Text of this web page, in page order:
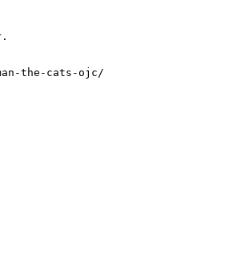
the-cats-ojc/